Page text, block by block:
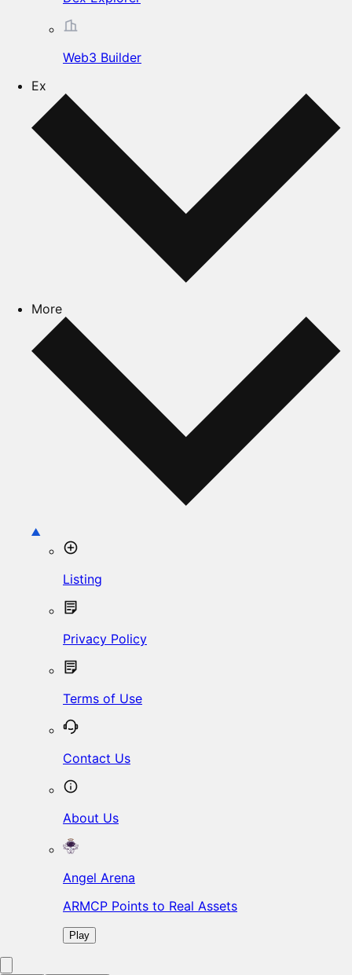
Web3 Builder
Ex
More
Listing
Privacy Policy
Terms of Use
Contact Us
About Us
Angel Arena
ARMCP Points to Real Assets
Play